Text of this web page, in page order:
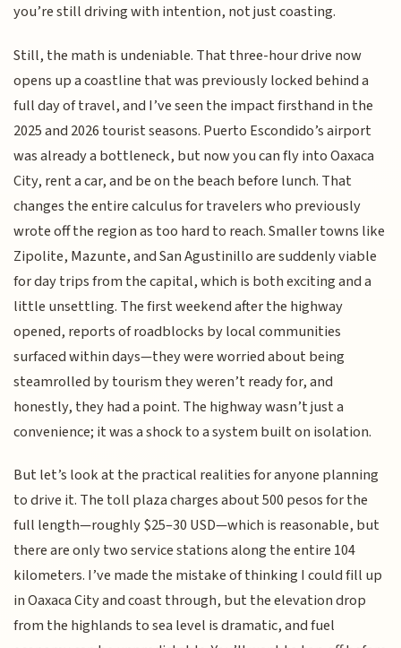
you’re still driving with intention, not just coasting.
Still, the math is undeniable. That three-hour drive now
opens up a coastline that was previously locked behind a
full day of travel, and I’ve seen the impact firsthand in the
2025 and 2026 tourist seasons. Puerto Escondido’s airport
was already a bottleneck, but now you can fly into Oaxaca
City, rent a car, and be on the beach before lunch. That
changes the entire calculus for travelers who previously
wrote off the region as too hard to reach. Smaller towns like
Zipolite, Mazunte, and San Agustinillo are suddenly viable
for day trips from the capital, which is both exciting and a
little unsettling. The first weekend after the highway
opened, reports of roadblocks by local communities
surfaced within days—they were worried about being
steamrolled by tourism they weren’t ready for, and
honestly, they had a point. The highway wasn’t just a
convenience; it was a shock to a system built on isolation.
But let’s look at the practical realities for anyone planning
to drive it. The toll plaza charges about 500 pesos for the
full length—roughly $25–30 USD—which is reasonable, but
there are only two service stations along the entire 104
kilometers. I’ve made the mistake of thinking I could fill up
in Oaxaca City and coast through, but the elevation drop
from the highlands to sea level is dramatic, and fuel